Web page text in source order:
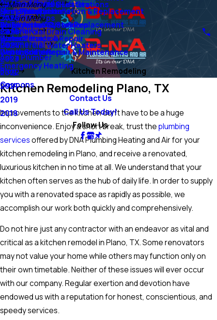
Sump Pumps
Water Lines
Water Filtration
Water Softeners
Ejector Pumps & Lift Stations
Grinder Pumps
Tankless Water Heaters
Air Conditioning
Mini-Split Systems
Emergency AC Services
Heating
Heat Pump Installation & Replacement
Boiler Installation & Replacement
Boiler Service & Repair
Geothermal Repair & Maintenance
Emergency Heating
Air Quality
Duct Installation
Air Filtration Systems
Humidifiers
Dehumidifiers
Commercial
Main Menu
Commercial Drain Cleaning
Commercial Water Heaters
Ask a Plumber
Blog
Main Menu
2026
2025
2024
2023
2022
2021
2019
2018
Coupons
Contact Us
Call Us Today!
Follow Us
Kitchen Remodeling
Kitchen Remodeling Plano, TX
Improvements to the kitchen don’t have to be a huge
inconvenience. Enjoy a short break, trust theplumbing
servicesoffered by DNA Plumbing Heating and Air for your
kitchen remodeling in Plano, and receive a renovated,
luxurious kitchen in no time at all. We understand that your
kitchen often serves as the hub of daily life. In order to supply
you with a renovated space as rapidly as possible, we
accomplish our work both quickly and comprehensively.
Do not hire just any contractor with an endeavor as vital and
critical as a kitchen remodel in Plano, TX. Some renovators
may not value your home while others may function only on
their own timetable. Neither of these issues will ever occur
with our company. Regular exertion and devotion have
endowed us with a reputation for honest, conscientious, and
speedy services.